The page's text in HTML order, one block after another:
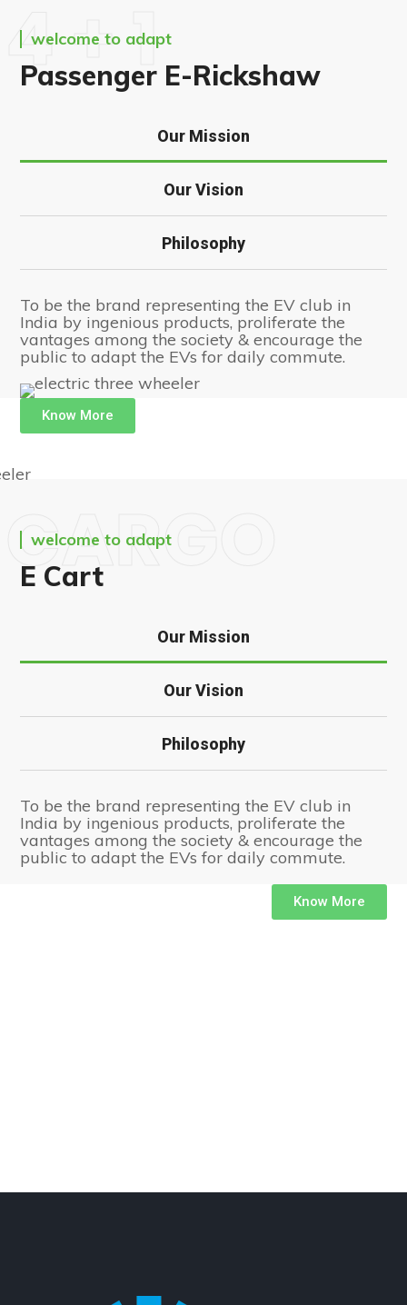
welcome to adapt
Passenger E-Rickshaw
4 + 1
Our Mission
Our Vision
Philosophy
To be the brand representing the EV club in
India by ingenious products, proliferate the
vantages among the society & encourage the
public to adapt the EVs for daily commute.
Know More
welcome to adapt
E Cart
CARGO
Our Mission
Our Vision
Philosophy
To be the brand representing the EV club in
India by ingenious products, proliferate the
vantages among the society & encourage the
public to adapt the EVs for daily commute.
Know More